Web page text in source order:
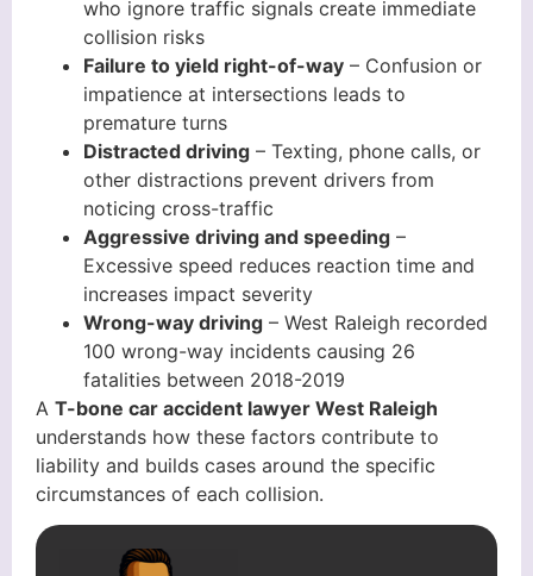
who ignore traffic signals create immediate
collision risks
Failure to yield right-of-way – Confusion or
impatience at intersections leads to
premature turns
Distracted driving – Texting, phone calls, or
other distractions prevent drivers from
noticing cross-traffic
Aggressive driving and speeding –
Excessive speed reduces reaction time and
increases impact severity
Wrong-way driving – West Raleigh recorded
100 wrong-way incidents causing 26
fatalities between 2018-2019
A T-bone car accident lawyer West Raleigh
understands how these factors contribute to
liability and builds cases around the specific
circumstances of each collision.